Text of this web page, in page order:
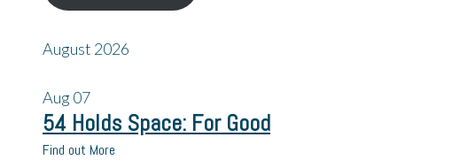
August 2026
Aug07
54 Holds Space: For Good
Find out More